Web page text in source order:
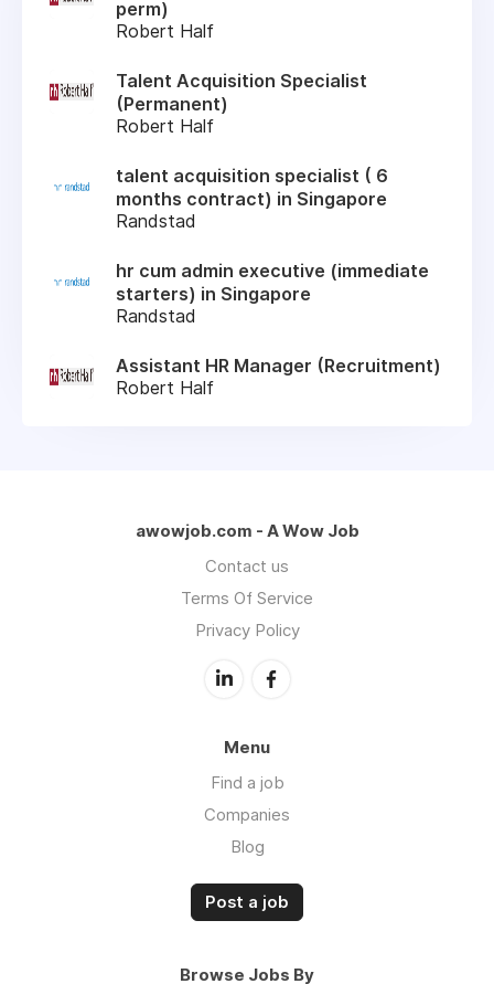
perm)
Robert Half
Talent Acquisition Specialist
(Permanent)
Robert Half
talent acquisition specialist ( 6
months contract) in Singapore
Randstad
hr cum admin executive (immediate
starters) in Singapore
Randstad
Assistant HR Manager (Recruitment)
Robert Half
awowjob.com - A Wow Job
Contact us
Terms Of Service
Privacy Policy
Menu
Find a job
Companies
Blog
Post a job
Browse Jobs By